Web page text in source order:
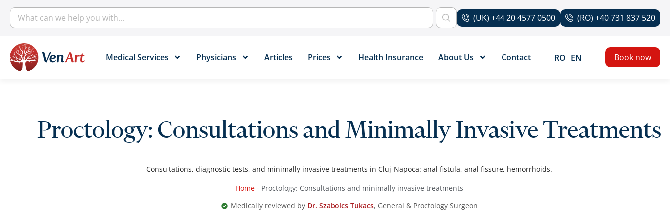
(UK) +44 20 4577 0500 (RO) +40 731 837 520
Medical Services​ Physicians​ Articles Prices Health Insurance About Us Contact RO EN Book now
Proctology: Consultations and Minimally Invasive Treatments
Consultations, diagnostic tests, and minimally invasive treatments in Cluj-Napoca: anal fistula, anal fissure, hemorrhoids.
Home- Proctology: Consultations and minimally invasive treatments
Medically reviewed by Dr. Szabolcs Tukacs, General & Proctology Surgeon